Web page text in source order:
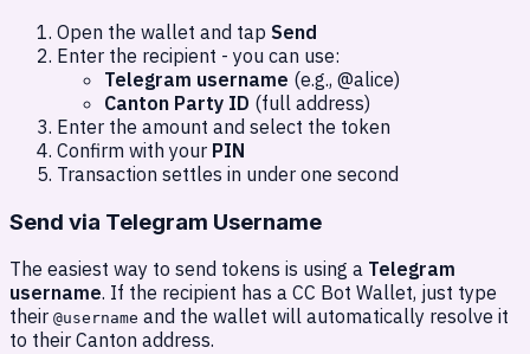
Open the wallet and tap Send
Enter the recipient - you can use:
Telegram username (e.g., @alice)
Canton Party ID (full address)
Enter the amount and select the token
Confirm with your PIN
Transaction settles in under one second
Send via Telegram Username
The easiest way to send tokens is using a Telegram
username. If the recipient has a CC Bot Wallet, just type
their @username and the wallet will automatically resolve it
to their Canton address.